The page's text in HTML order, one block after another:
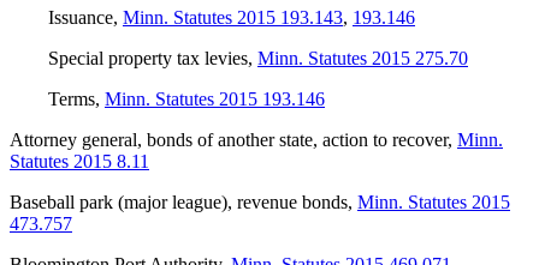
Issuance, Minn. Statutes 2015 193.143, 193.146
Special property tax levies, Minn. Statutes 2015 275.70
Terms, Minn. Statutes 2015 193.146
Attorney general, bonds of another state, action to recover, Minn.
Statutes 2015 8.11
Baseball park (major league), revenue bonds, Minn. Statutes 2015
473.757